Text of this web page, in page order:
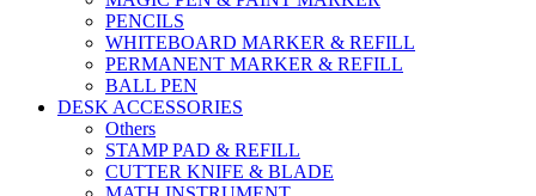
PENCILS
WHITEBOARD MARKER & REFILL
PERMANENT MARKER & REFILL
BALL PEN
DESK ACCESSORIES
Others
STAMP PAD & REFILL
CUTTER KNIFE & BLADE